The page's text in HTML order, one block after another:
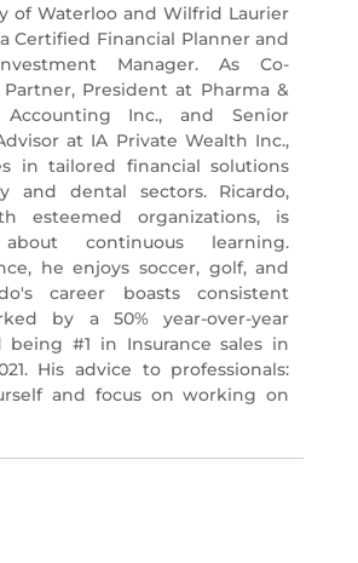
of Waterloo and Wilfrid Laurier
Certified Financial Planner and
Manager. As Co-
President at Pharma &
Inc., and Senior
at IA Private Wealth Inc.,
in tailored financial solutions
and dental sectors. Ricardo,
esteemed organizations, is
about continuous learning.
he enjoys soccer, golf, and
career boasts consistent
by a 50% year-over-year
being #1 in Insurance sales in
His advice to professionals:
and focus on working on